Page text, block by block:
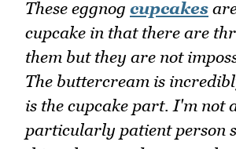
These eggnog cupcakes
cupcake in that there are
them but they are not
The buttercream is
is the cupcake part. I'm not
particularly patient person